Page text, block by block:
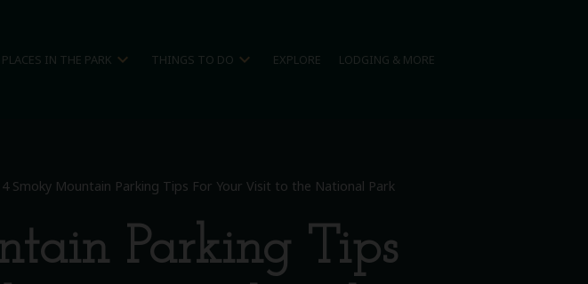
IN THE PARK expand_more THINGS TO DO expand_more EXPLORE LODGING & MORE
Smoky Mountain Parking Tips For Your Visit to the National Park
Parking Tips